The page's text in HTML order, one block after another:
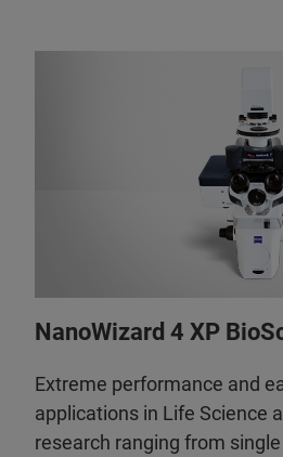
NanoWizard 4 XP
Extreme performance and
applications in Life Science
research ranging from